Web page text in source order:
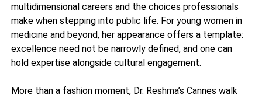
multidimensional careers and the choices professionals
make when stepping into public life. For young women in
medicine and beyond, her appearance offers a template:
excellence need not be narrowly defined, and one can
hold expertise alongside cultural engagement.
More than a fashion moment, Dr. Reshma’s Cannes walk